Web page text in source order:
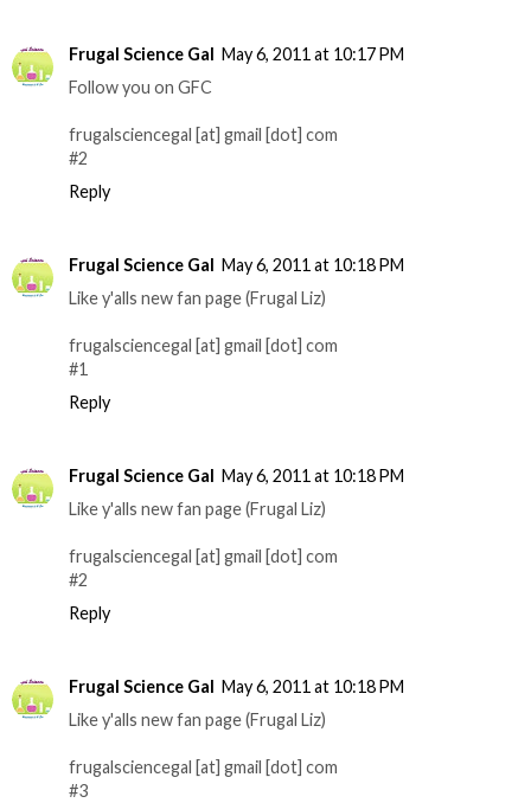
Frugal Science Gal
May 6, 2011 at 10:17 PM
Follow you on GFC
frugalsciencegal [at] gmail [dot] com
#2
Reply
Frugal Science Gal May 6, 2011 at 10:18 PM
Like y'alls new fan page (Frugal Liz)
frugalsciencegal [at] gmail [dot] com
#1
Reply
Frugal Science Gal May 6, 2011 at 10:18 PM
Like y'alls new fan page (Frugal Liz)
frugalsciencegal [at] gmail [dot] com
#2
Reply
Frugal Science Gal May 6, 2011 at 10:18 PM
Like y'alls new fan page (Frugal Liz)
frugalsciencegal [at] gmail [dot] com
#3